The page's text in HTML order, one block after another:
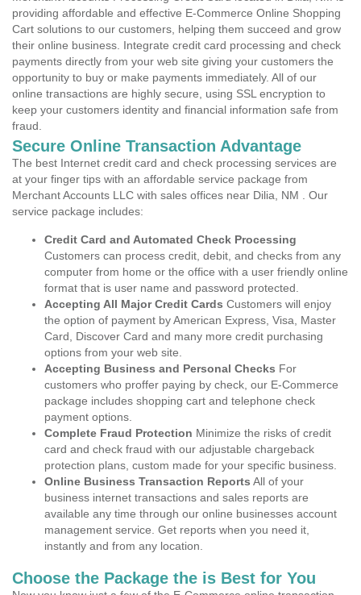
providing affordable and effective E-Commerce Online Shopping
Cart solutions to our customers, helping them succeed and grow
their online business. Integrate credit card processing and check
payments directly from your web site giving your customers the
opportunity to buy or make payments immediately. All of our
online transactions are highly secure, using SSL encryption to
keep your customers identity and financial information safe from
fraud.
Secure Online Transaction Advantage
The best Internet credit card and check processing services are
at your finger tips with an affordable service package from
Merchant Accounts LLC with sales offices near Dilia, NM . Our
service package includes:
Credit Card and Automated Check Processing
Customers can process credit, debit, and checks from any
computer from home or the office with a user friendly online
format that is user name and password protected.
Accepting All Major Credit Cards Customers will enjoy
the option of payment by American Express, Visa, Master
Card, Discover Card and many more credit purchasing
options from your web site.
Accepting Business and Personal Checks For
customers who proffer paying by check, our E-Commerce
package includes shopping cart and telephone check
payment options.
Complete Fraud Protection Minimize the risks of credit
card and check fraud with our adjustable chargeback
protection plans, custom made for your specific business.
Online Business Transaction Reports All of your
business internet transactions and sales reports are
available any time through our online businesses account
management service. Get reports when you need it,
instantly and from any location.
Choose the Package the is Best for You